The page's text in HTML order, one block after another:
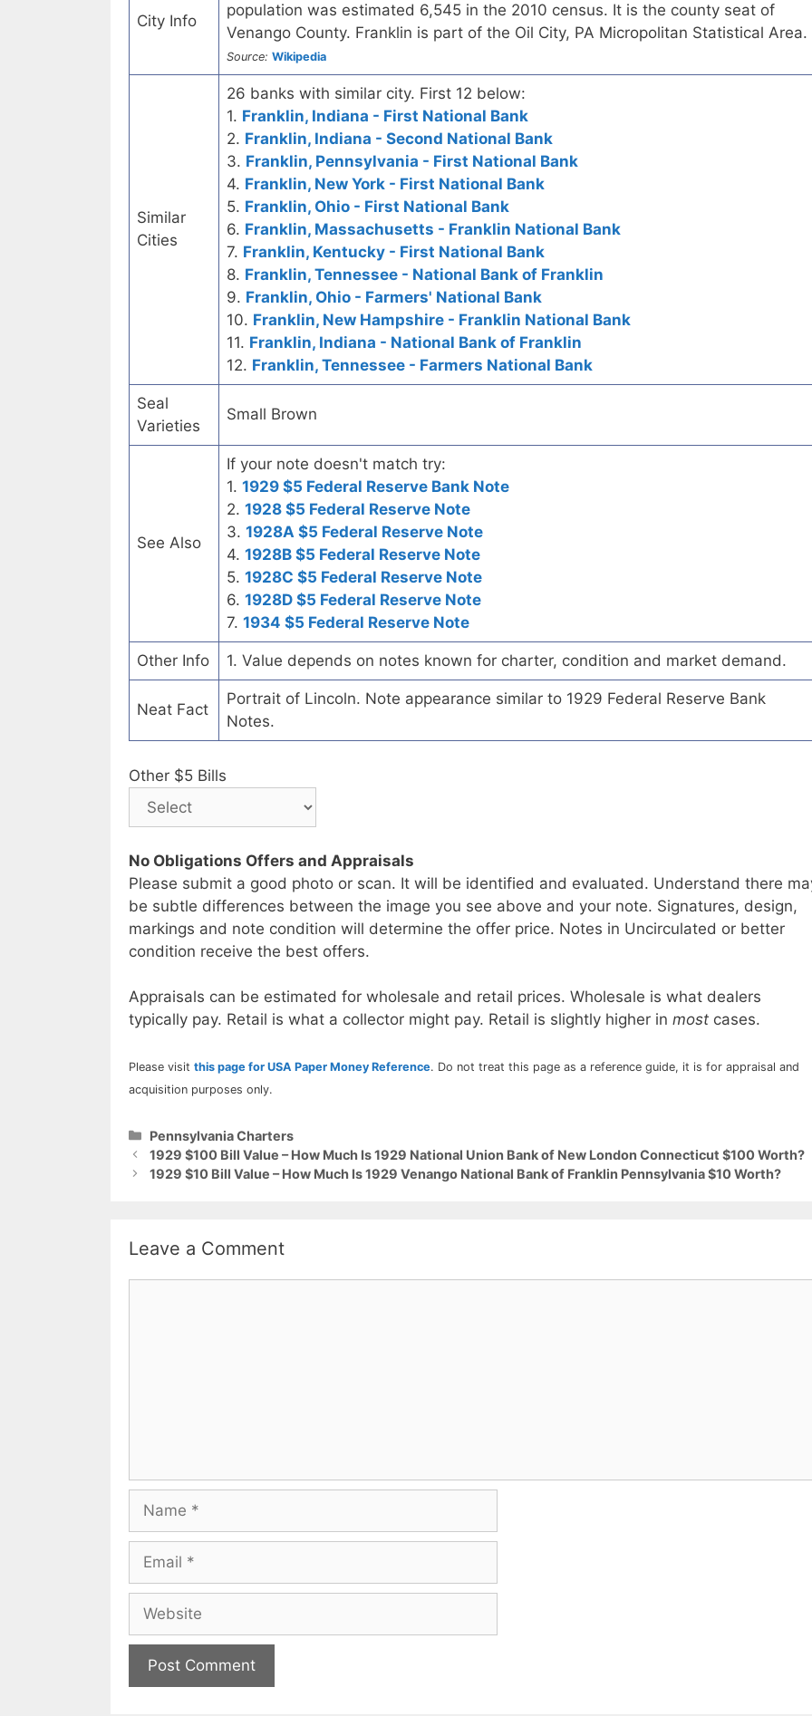
City Info
population was estimated 6,545 in the 2010 census. It is the county seat of
Venango County. Franklin is part of the Oil City, PA Micropolitan Statistical Area.
Source: Wikipedia
Similar
Cities
26 banks with similar city. First 12 below:
1. Franklin, Indiana - First National Bank
2. Franklin, Indiana - Second National Bank
3. Franklin, Pennsylvania - First National Bank
4. Franklin, New York - First National Bank
5. Franklin, Ohio - First National Bank
6. Franklin, Massachusetts - Franklin National Bank
7. Franklin, Kentucky - First National Bank
8. Franklin, Tennessee - National Bank of Franklin
9. Franklin, Ohio - Farmers' National Bank
10. Franklin, New Hampshire - Franklin National Bank
11. Franklin, Indiana - National Bank of Franklin
12. Franklin, Tennessee - Farmers National Bank
Seal
Varieties
Small Brown
See Also
If your note doesn't match try:
1. 1929 $5 Federal Reserve Bank Note
2. 1928 $5 Federal Reserve Note
3. 1928A $5 Federal Reserve Note
4. 1928B $5 Federal Reserve Note
5. 1928C $5 Federal Reserve Note
6. 1928D $5 Federal Reserve Note
7. 1934 $5 Federal Reserve Note
Other Info 1. Value depends on notes known for charter, condition and market demand.
Neat Fact
Portrait of Lincoln. Note appearance similar to 1929 Federal Reserve Bank
Notes.
Other $5 Bills
No Obligations Offers and Appraisals
Please submit a good photo or scan. It will be identified and evaluated. Understand there
be subtle differences between the image you see above and your note. Signatures, design,
markings and note condition will determine the offer price. Notes in Uncirculated or better
condition receive the best offers.
Appraisals can be estimated for wholesale and retail prices. Wholesale is what dealers
typically pay. Retail is what a collector might pay. Retail is slightly higher in most cases.
Please visit this page for USA Paper Money Reference. Do not treat this page as a reference guide, it is for appraisal and
acquisition purposes only.
Categories
Pennsylvania Charters
1929 $100 Bill Value – How Much Is 1929 National Union Bank of New London Connecticut $100 Worth?
1929 $10 Bill Value – How Much Is 1929 Venango National Bank of Franklin Pennsylvania $10 Worth?
Leave a Comment